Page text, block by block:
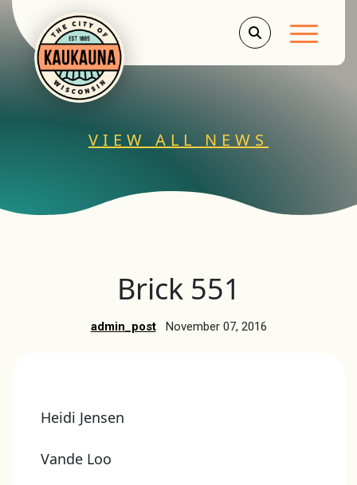
Main
VIEW ALL NEWS
Brick 551
admin_post November 07, 2016
Heidi Jensen
Vande Loo